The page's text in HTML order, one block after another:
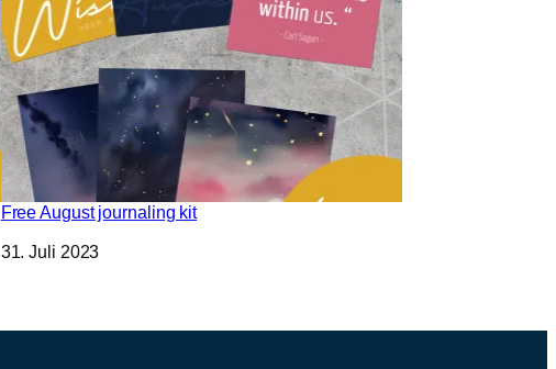
Free August journaling kit
Datum
31. Juli 2023